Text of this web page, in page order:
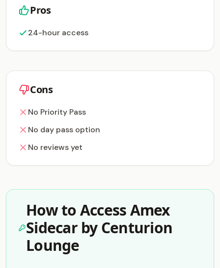
Pros
24-hour access
Cons
No Priority Pass
No day pass option
No reviews yet
How to Access Amex
Sidecar by Centurion
Lounge